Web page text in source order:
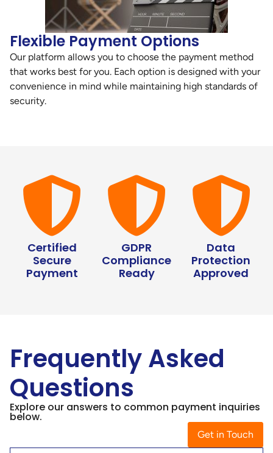
Flexible Payment Options
Our platform allows you to choose the payment method
that works best for you. Each option is designed with your
convenience in mind while maintaining high standards of
security.
Certified
Secure
Payment
GDPR
Compliance
Ready
Data
Protection
Approved
Frequently Asked
Questions
Explore our answers to common payment inquiries
below.
Get in Touch